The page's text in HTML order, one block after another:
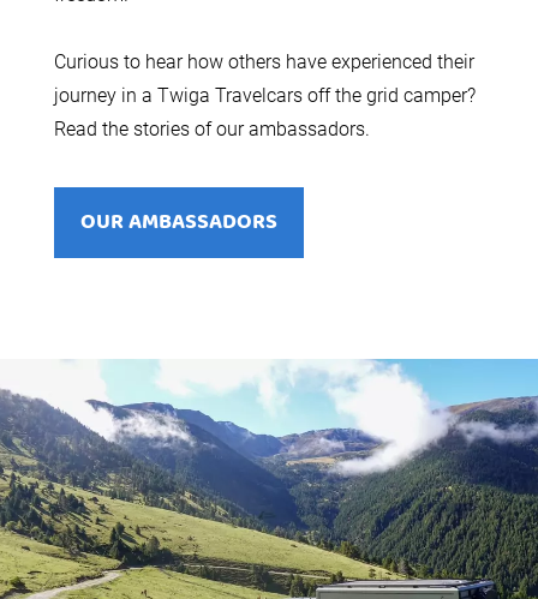
Curious to hear how others have experienced their
journey in a Twiga Travelcars off the grid camper?
Read the stories of our ambassadors.
OUR AMBASSADORS